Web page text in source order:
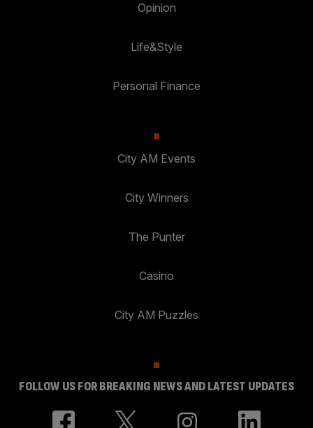
Opinion
Life&Style
Personal Finance
City AM Events
City Winners
The Punter
Casino
City AM Puzzles
FOLLOW US FOR BREAKING NEWS AND LATEST UPDATES